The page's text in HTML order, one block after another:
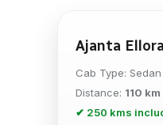
Ajanta
Cab Type:
Distance: 110 km
✔ 250 kms